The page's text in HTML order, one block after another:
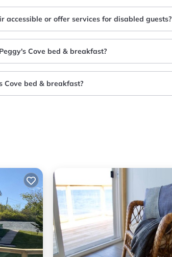
accessible or offer services for disabled guests?
Cove bed & breakfast?
Cove bed & breakfast?